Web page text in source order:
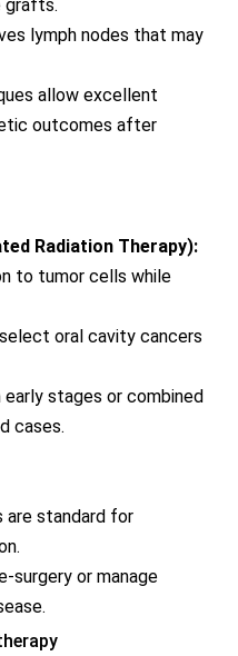
grafts.
lymph nodes that may
allow excellent
outcomes after
Radiation Therapy):
to tumor cells while
oral cavity cancers
early stages or combined
cases.
are standard for
surgery or manage